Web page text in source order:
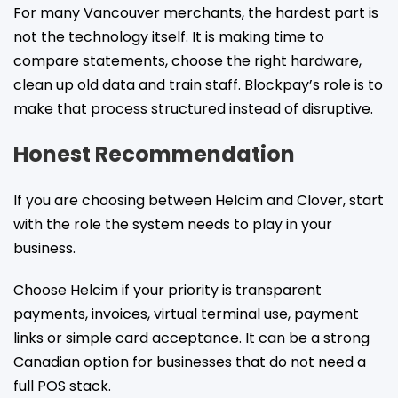
For many Vancouver merchants, the hardest part is
not the technology itself. It is making time to
compare statements, choose the right hardware,
clean up old data and train staff. Blockpay’s role is to
make that process structured instead of disruptive.
Honest Recommendation
If you are choosing between Helcim and Clover, start
with the role the system needs to play in your
business.
Choose Helcim if your priority is transparent
payments, invoices, virtual terminal use, payment
links or simple card acceptance. It can be a strong
Canadian option for businesses that do not need a
full POS stack.